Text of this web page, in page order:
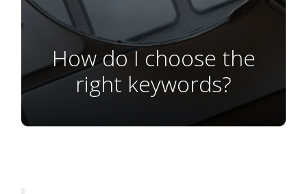
How do I choose the
right keywords?